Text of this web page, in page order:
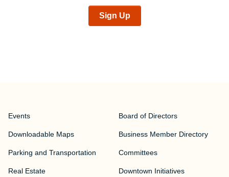
Sign Up
Events
Downloadable Maps
Parking and Transportation
Real Estate
Board of Directors
Business Member Directory
Committees
Downtown Initiatives